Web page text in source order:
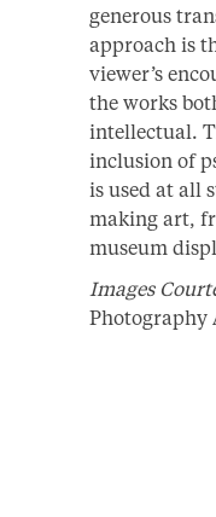
generous
approach is
viewer’s
the works
intellectual.
inclusion of
is used at all
making art,
museum
Images
Photography